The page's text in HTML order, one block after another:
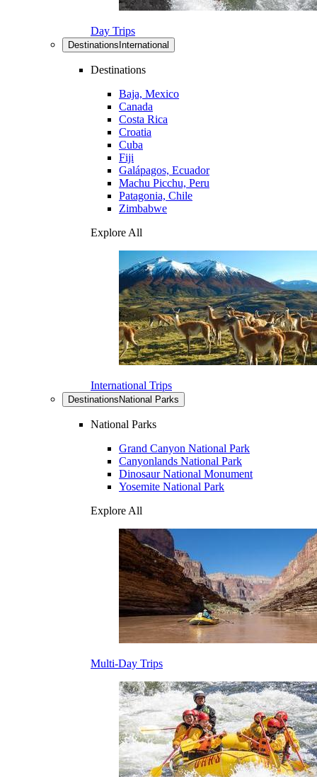
Day Trips
Destinations International
Destinations
Baja, Mexico
Canada
Costa Rica
Croatia
Cuba
Fiji
Galápagos, Ecuador
Machu Picchu, Peru
Patagonia, Chile
Zimbabwe
Explore All
International Trips
Destinations National Parks
National Parks
Grand Canyon National Park
Canyonlands National Park
Dinosaur National Monument
Yosemite National Park
Explore All
Multi-Day Trips